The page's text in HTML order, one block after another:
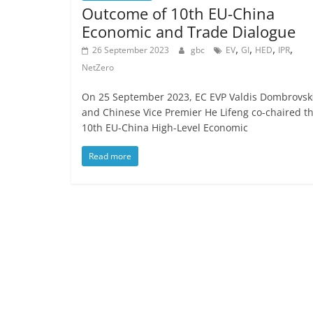
Outcome of 10th EU-China
Economic and Trade Dialogue
26 September 2023 gbc EV, GI, HED, IPR,
NetZero
On 25 September 2023, EC EVP Valdis
and Chinese Vice Premier He Lifeng co-chaired
10th EU-China High-Level Economic
Read more